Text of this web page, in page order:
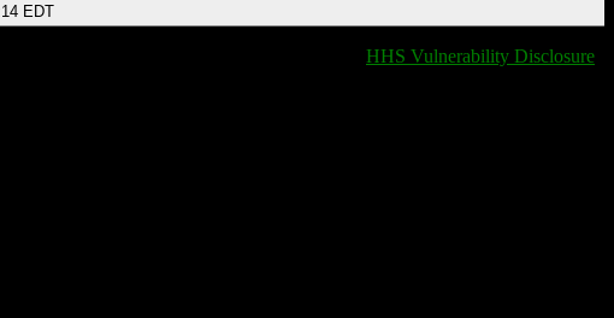
EDT
HHS Vulnerability Disclosure